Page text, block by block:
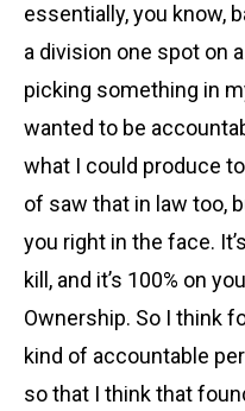
essentially, you know,
a division one spot on
picking something in
wanted to be
what I could produce
of saw that in law too,
you right in the face.
kill, and it’s 100% on
Ownership. So I think
kind of accountable
so that I think that